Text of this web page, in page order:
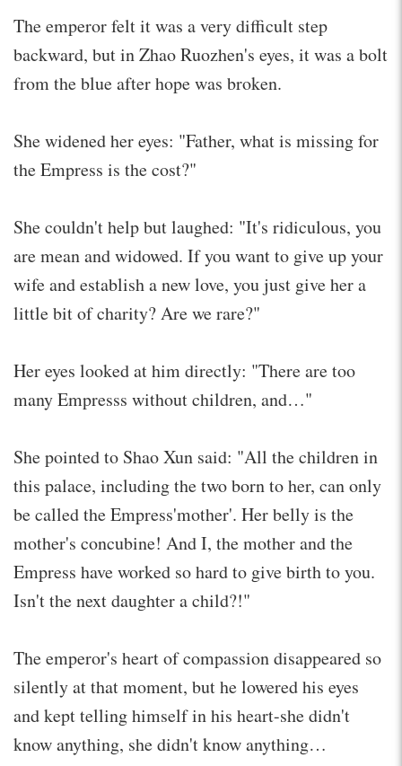
The emperor felt it was a very difficult step
backward, but in Zhao Ruozhen's eyes, it was a bolt
from the blue after hope was broken.
She widened her eyes: "Father, what is missing for
the Empress is the cost?"
She couldn't help but laughed: "It's ridiculous, you
are mean and widowed. If you want to give up your
wife and establish a new love, you just give her a
little bit of charity? Are we rare?"
Her eyes looked at him directly: "There are too
many Empresss without children, and…"
She pointed to Shao Xun said: "All the children in
this palace, including the two born to her, can only
be called the Empress'mother'. Her belly is the
mother's concubine! And I, the mother and the
Empress have worked so hard to give birth to you.
Isn't the next daughter a child?!"
The emperor's heart of compassion disappeared so
silently at that moment, but he lowered his eyes
and kept telling himself in his heart-she didn't
know anything, she didn't know anything…